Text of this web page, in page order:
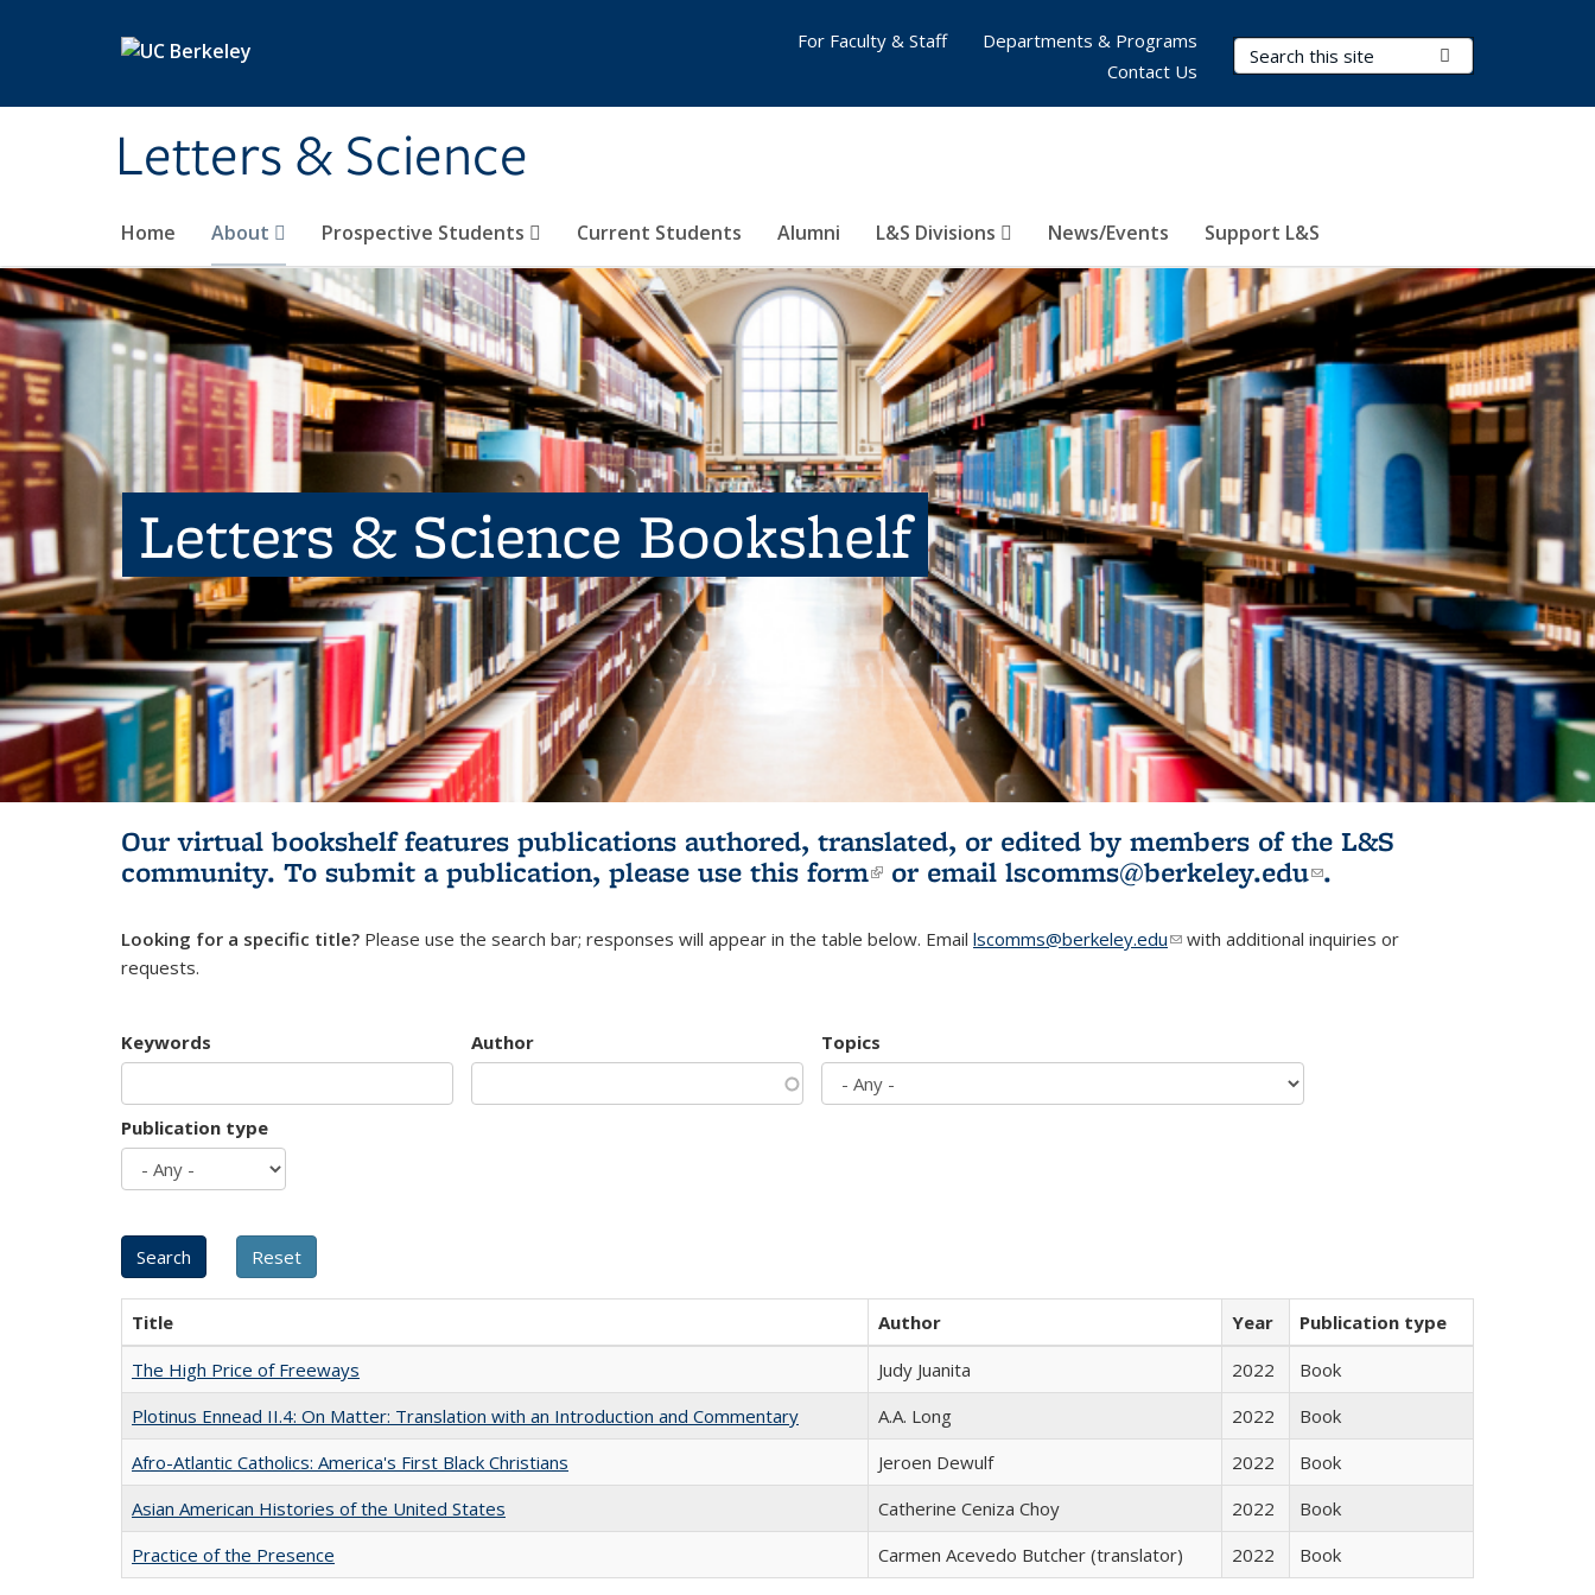
Letters & Science
Search Terms
Home About Prospective Students Current Students Alumni L&S Divisions News/Events Support L&S
For Faculty & Staff
Departments & Programs
Contact Us
Letters & Science Bookshelf
Our virtual bookshelf features publications authored, translated, or edited by members of the L&S
community. To submit a publication, please use this form(link is external)
or email lscomms@berkeley.edu(link sends e-
.
Looking for a specific title? Please use the search bar; responses will appear in the table below. Email lscomms@berkeley.edu(link sends e-mail)
with additional inquiries or
requests.
Keywords Author Topics
Publication type
Title Author Year
Publication type
The High Price of Freeways
Judy Juanita 2022
Book
Plotinus Ennead II.4: On Matter: Translation with an Introduction and Commentary
A.A. Long 2022
Book
Afro-Atlantic Catholics: America's First Black Christians
Jeroen Dewulf 2022
Book
Asian American Histories of the United States
Catherine Ceniza Choy 2022
Book
Practice of the Presence
Carmen Acevedo Butcher (translator) 2022 Book